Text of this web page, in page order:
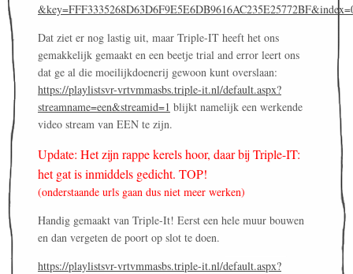
Dat ziet er nog lastig uit, maar Triple-IT heeft het ons
gemakkelijk gemaakt en een beetje trial and error leert ons
dat ge al die moeilijkdoenerij gewoon kunt overslaan:
https://playlistsvr-vrtvmmasbs.triple-it.nl/default.aspx?
streamname=een&streamid=1 blijkt namelijk een werkende
video stream van EEN te zijn.
Update: Het zijn rappe kerels hoor, daar bij Triple-IT:
het gat is inmiddels gedicht. TOP!
(onderstaande urls gaan dus niet meer werken)
Handig gemaakt van Triple-It! Eerst een hele muur bouwen
en dan vergeten de poort op slot te doen.
https://playlistsvr-vrtvmmasbs.triple-it.nl/default.aspx?